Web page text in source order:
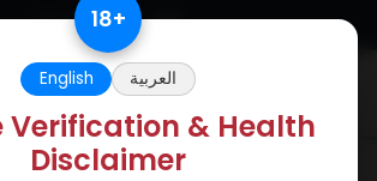
18+
English العربية
Verification & Health
Disclaimer